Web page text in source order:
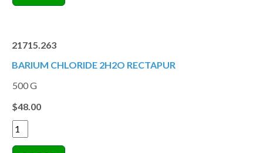
21715.263
BARIUM CHLORIDE 2H2O RECTAPUR
500 G
$48.00